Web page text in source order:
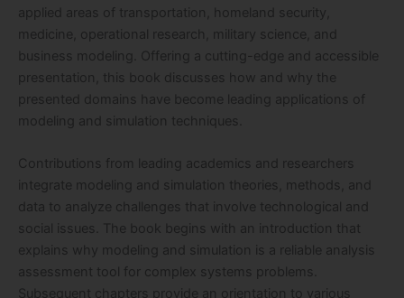
applied areas of transportation, homeland security,
medicine, operational research, military science, and
business modeling. Offering a cutting-edge and accessible
presentation, this book discusses how and why the
presented domains have become leading applications of
modeling and simulation techniques.
Contributions from leading academics and researchers
integrate modeling and simulation theories, methods, and
data to analyze challenges that involve technological and
social issues. The book begins with an introduction that
explains why modeling and simulation is a reliable analysis
assessment tool for complex systems problems.
Subsequent chapters provide an orientation to various